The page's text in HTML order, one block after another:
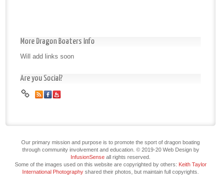
More Dragon Boaters Info
Will add links soon
Are you Social?
Our primary mission and purpose is to promote the sport of dragon boating
through community involvement and education. © 2019-20 Web Design by
InfusionSense all rights reserved.
Some of the images used on this website are copyrighted by others: Keith Taylor
International Photography shared their photos, but maintain full copyrights.